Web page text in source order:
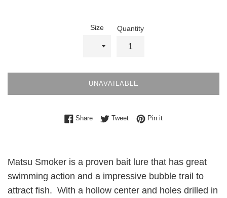
Size Quantity
UNAVAILABLE
ShareShare on Facebook
TweetTweet on Twitter
Pin itPin on Pinterest
Matsu Smoker is a proven bait lure that has great
swimming action and a impressive bubble trail to
attract fish. With a hollow center and holes drilled in